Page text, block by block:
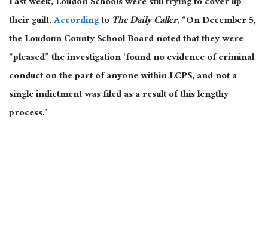
their guilt.AccordingtoThe Daily Caller, “On December 5,
the Loudoun County School Board noted that they were
“pleased” the investigation ‘found no evidence of criminal
conduct on the part of anyone within LCPS, and not a
single indictment was filed as a result of this lengthy
process.’